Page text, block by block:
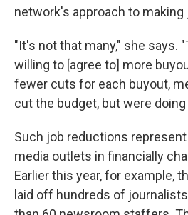
network's approach to making
"It's not that many," she says.
willing to [agree to] more
fewer cuts for each buyout,
cut the budget, but were doing
Such job reductions
media outlets in financially
Earlier this year, for example,
laid off hundreds of